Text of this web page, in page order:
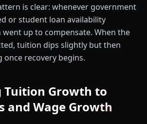
is clear: whenever government
or student loan availability
up to compensate. When the
tuition dips slightly but then
once recovery begins.
Tuition Growth to
and Wage Growth